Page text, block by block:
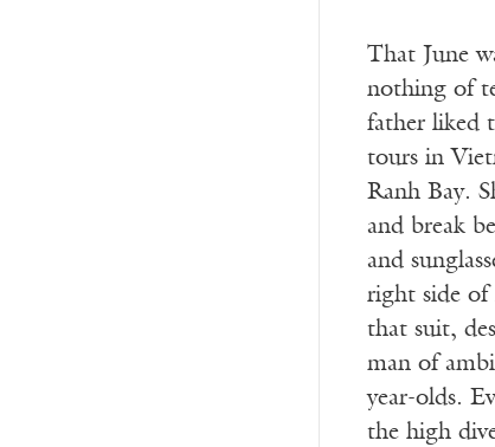
That June
nothing of
father liked
tours in
Ranh Bay.
and break
and
right side of
that suit,
man of
year-olds.
the high